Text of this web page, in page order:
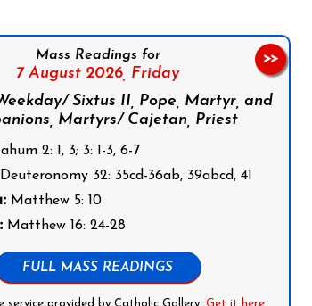
Mass Readings for
7 August 2026, Friday
Sixtus II, Pope, Martyr, and
Martyrs/ Cajetan, Priest
2: 1, 3; 3: 1-3, 6-7
32: 35cd-36ab, 39abcd, 41
Matthew 5: 10
Matthew 16: 24-28
FULL MASS READINGS
service provided by Catholic Gallery.Get it here
>>